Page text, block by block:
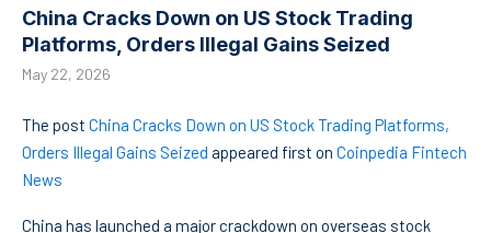
China Cracks Down on US Stock Trading
Platforms, Orders Illegal Gains Seized
May 22, 2026
The post China Cracks Down on US Stock Trading Platforms,
Orders Illegal Gains Seized appeared first on Coinpedia Fintech
News
China has launched a major crackdown on overseas stock